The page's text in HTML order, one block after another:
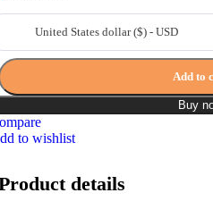
United States dollar ($) - USD
Add to
Buy
to wishlist
details